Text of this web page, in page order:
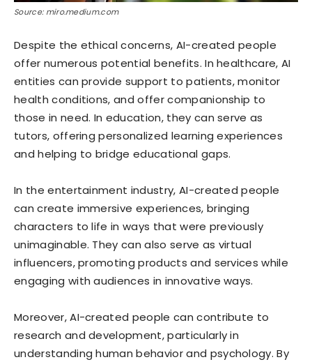
Source: miro.medium.com
Despite the ethical concerns, AI-created people
offer numerous potential benefits. In healthcare, AI
entities can provide support to patients, monitor
health conditions, and offer companionship to
those in need. In education, they can serve as
tutors, offering personalized learning experiences
and helping to bridge educational gaps.
In the entertainment industry, AI-created people
can create immersive experiences, bringing
characters to life in ways that were previously
unimaginable. They can also serve as virtual
influencers, promoting products and services while
engaging with audiences in innovative ways.
Moreover, AI-created people can contribute to
research and development, particularly in
understanding human behavior and psychology. By